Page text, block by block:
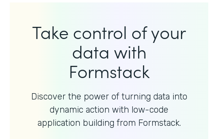
Take control of your
data with
Formstack
Discover the power of turning data into
dynamic action with low-code
application building from Formstack.